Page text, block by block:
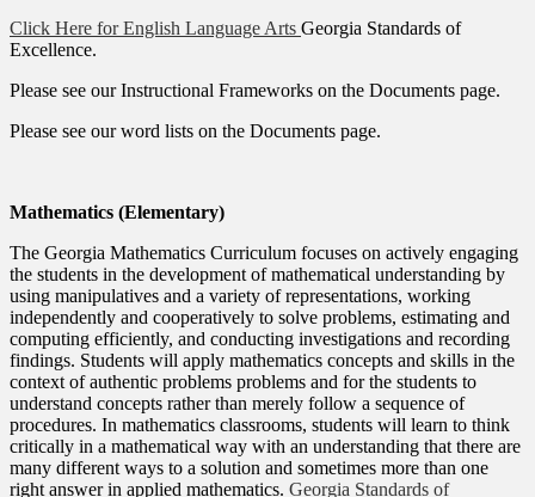
Click Here for English Language Arts Georgia Standards of
Excellence.
Please see our Instructional Frameworks on the Documents page.
Please see our word lists on the Documents page.
Mathematics (Elementary)
The Georgia Mathematics Curriculum focuses on actively engaging
the students in the development of mathematical understanding by
using manipulatives and a variety of representations, working
independently and cooperatively to solve problems, estimating and
computing efficiently, and conducting investigations and recording
findings. Students will apply mathematics concepts and skills in the
context of authentic problems problems and for the students to
understand concepts rather than merely follow a sequence of
procedures. In mathematics classrooms, students will learn to think
critically in a mathematical way with an understanding that there are
many different ways to a solution and sometimes more than one
right answer in applied mathematics. Georgia Standards of